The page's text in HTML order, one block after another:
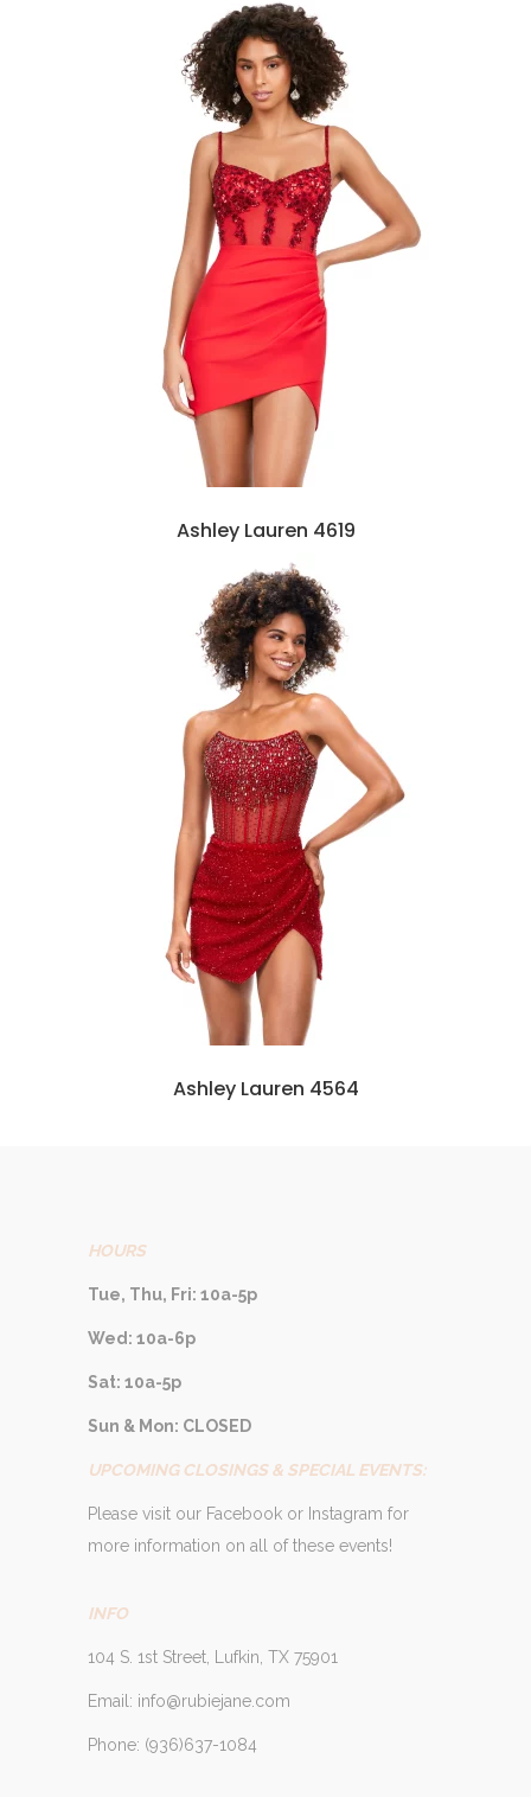
Ashley Lauren 4619
Ashley Lauren 4564
HOURS
Tue, Thu, Fri: 10a-5p
Wed: 10a-6p
Sat: 10a-5p
Sun & Mon: CLOSED
UPCOMING CLOSINGS & SPECIAL EVENTS:
Please visit our Facebook or Instagram for
more information on all of these events!
INFO
104 S. 1st Street, Lufkin, TX 75901
Email: info@rubiejane.com
Phone: (936)637-1084